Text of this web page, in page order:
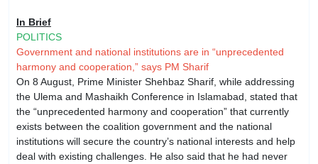
In Brief
POLITICS
Government and national institutions are in “unprecedented
harmony and cooperation,” says PM Sharif
On 8 August, Prime Minister Shehbaz Sharif, while addressing
the Ulema and Mashaikh Conference in Islamabad, stated that
the “unprecedented harmony and cooperation” that currently
exists between the coalition government and the national
institutions will secure the country’s national interests and help
deal with existing challenges. He also said that he had never